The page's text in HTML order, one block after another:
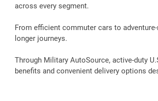
across every segment.
From efficient commuter cars to
longer journeys.
Through Military AutoSource, active-duty
benefits and convenient delivery options